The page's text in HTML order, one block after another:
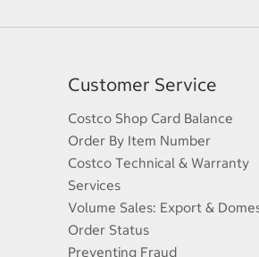
Customer Service
Costco Shop Card Balance
Order By Item Number
Costco Technical & Warranty
Services
Volume Sales: Export &
Order Status
Preventing Fraud